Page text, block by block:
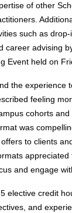
of other
such as
career advising
Event held on
the experience
feeling
cohorts
was
to clients
and engage
elective credit
and